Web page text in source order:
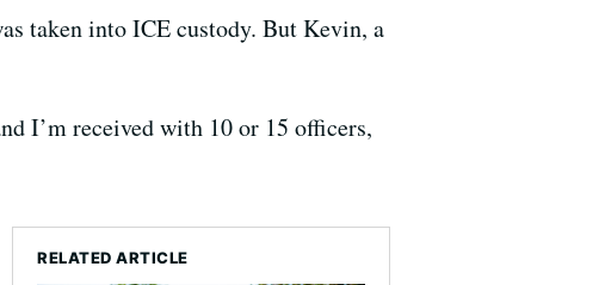
taken into ICE custody. But Kevin, a
I’m received with 10 or 15 officers,
RELATED ARTICLE